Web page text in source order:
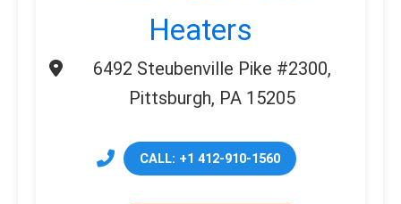
Heaters
6492 Steubenville Pike #2300,
Pittsburgh, PA 15205
CALL: +1 412-910-1560